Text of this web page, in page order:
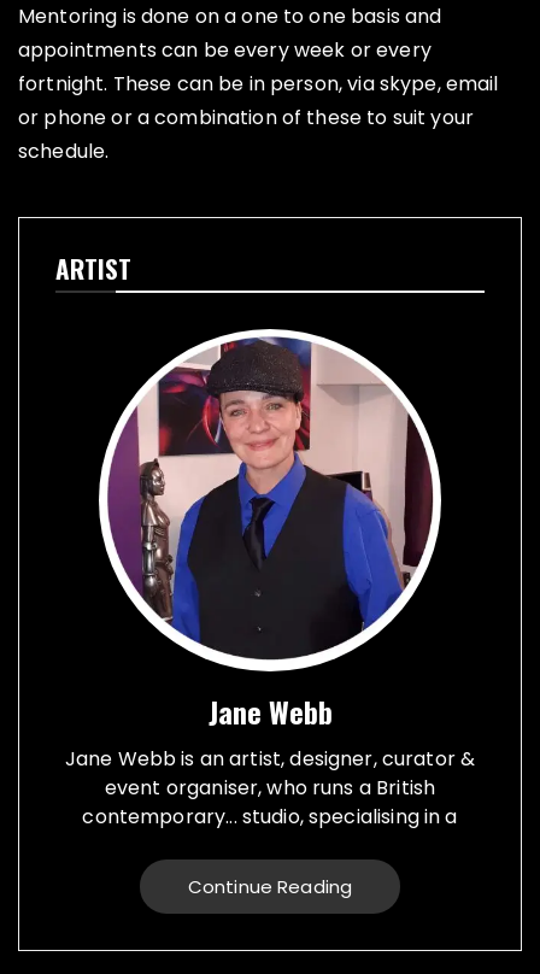
Mentoring is done on a one to one basis and
appointments can be every week or every
fortnight. These can be in person, via skype, email
or phone or a combination of these to suit your
schedule.
ARTIST
Jane Webb
Jane Webb is an artist, designer, curator &
event organiser, who runs a British
contemporary... studio, specialising in a
making. Bespoke graphic design created for
vehicles, furniture, décor and walls. Jane
materials for stage, film, TV, museums and
Continue Reading